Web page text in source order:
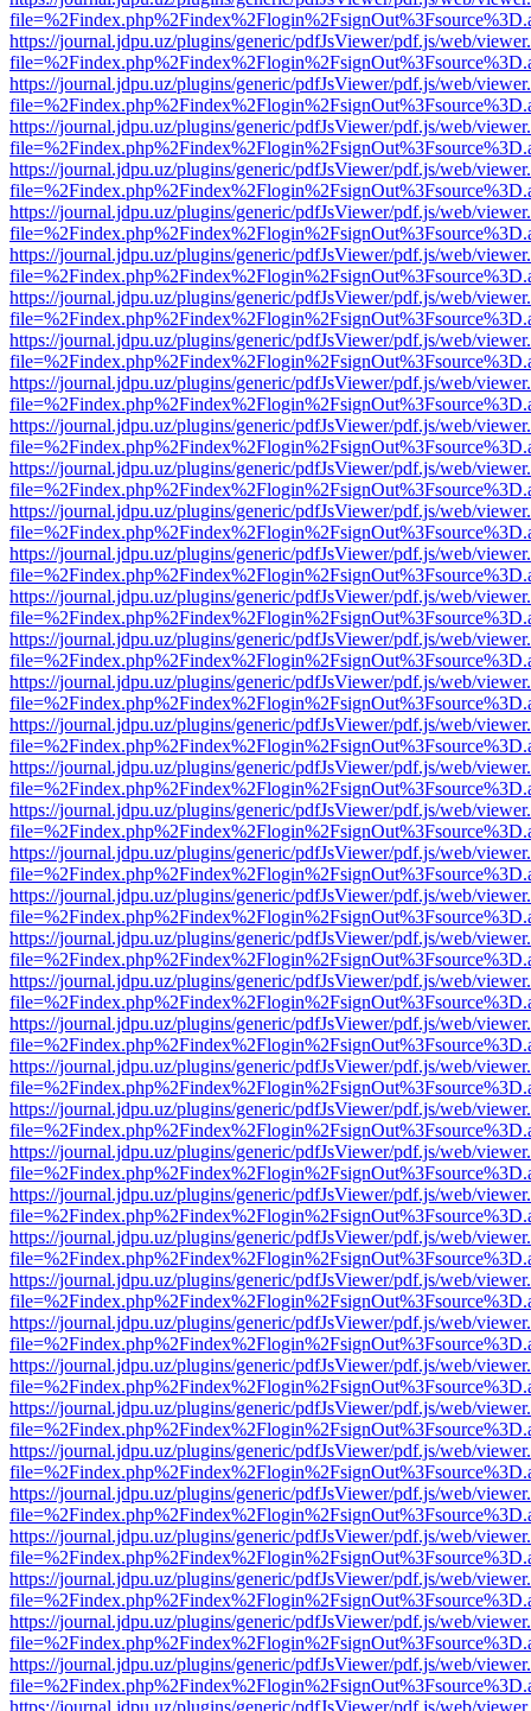
https://journal.jdpu.uz/plugins/generic/pdfJsViewer/pdf.js/web/
https://journal.jdpu.uz/plugins/generic/pdfJsViewer/pdf.js/web/
https://journal.jdpu.uz/plugins/generic/pdfJsViewer/pdf.js/web/
https://journal.jdpu.uz/plugins/generic/pdfJsViewer/pdf.js/web/
https://journal.jdpu.uz/plugins/generic/pdfJsViewer/pdf.js/web/
https://journal.jdpu.uz/plugins/generic/pdfJsViewer/pdf.js/web/
https://journal.jdpu.uz/plugins/generic/pdfJsViewer/pdf.js/web/
https://journal.jdpu.uz/plugins/generic/pdfJsViewer/pdf.js/web/
https://journal.jdpu.uz/plugins/generic/pdfJsViewer/pdf.js/web/
https://journal.jdpu.uz/plugins/generic/pdfJsViewer/pdf.js/web/
https://journal.jdpu.uz/plugins/generic/pdfJsViewer/pdf.js/web/
https://journal.jdpu.uz/plugins/generic/pdfJsViewer/pdf.js/web/
https://journal.jdpu.uz/plugins/generic/pdfJsViewer/pdf.js/web/
https://journal.jdpu.uz/plugins/generic/pdfJsViewer/pdf.js/web/
https://journal.jdpu.uz/plugins/generic/pdfJsViewer/pdf.js/web/
https://journal.jdpu.uz/plugins/generic/pdfJsViewer/pdf.js/web/
https://journal.jdpu.uz/plugins/generic/pdfJsViewer/pdf.js/web/
https://journal.jdpu.uz/plugins/generic/pdfJsViewer/pdf.js/web/
https://journal.jdpu.uz/plugins/generic/pdfJsViewer/pdf.js/web/
https://journal.jdpu.uz/plugins/generic/pdfJsViewer/pdf.js/web/
https://journal.jdpu.uz/plugins/generic/pdfJsViewer/pdf.js/web/
https://journal.jdpu.uz/plugins/generic/pdfJsViewer/pdf.js/web/
https://journal.jdpu.uz/plugins/generic/pdfJsViewer/pdf.js/web/
https://journal.jdpu.uz/plugins/generic/pdfJsViewer/pdf.js/web/
https://journal.jdpu.uz/plugins/generic/pdfJsViewer/pdf.js/web/
https://journal.jdpu.uz/plugins/generic/pdfJsViewer/pdf.js/web/
https://journal.jdpu.uz/plugins/generic/pdfJsViewer/pdf.js/web/
https://journal.jdpu.uz/plugins/generic/pdfJsViewer/pdf.js/web/
https://journal.jdpu.uz/plugins/generic/pdfJsViewer/pdf.js/web/
https://journal.jdpu.uz/plugins/generic/pdfJsViewer/pdf.js/web/
https://journal.jdpu.uz/plugins/generic/pdfJsViewer/pdf.js/web/
https://journal.jdpu.uz/plugins/generic/pdfJsViewer/pdf.js/web/
https://journal.jdpu.uz/plugins/generic/pdfJsViewer/pdf.js/web/
https://journal.jdpu.uz/plugins/generic/pdfJsViewer/pdf.js/web/
https://journal.jdpu.uz/plugins/generic/pdfJsViewer/pdf.js/web/
https://journal.jdpu.uz/plugins/generic/pdfJsViewer/pdf.js/web/
https://journal.jdpu.uz/plugins/generic/pdfJsViewer/pdf.js/web/
https://journal.jdpu.uz/plugins/generic/pdfJsViewer/pdf.js/web/
https://journal.jdpu.uz/plugins/generic/pdfJsViewer/pdf.js/web/
https://journal.jdpu.uz/plugins/generic/pdfJsViewer/pdf.js/web/